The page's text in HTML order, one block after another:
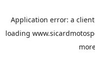
Application error: a client
loading